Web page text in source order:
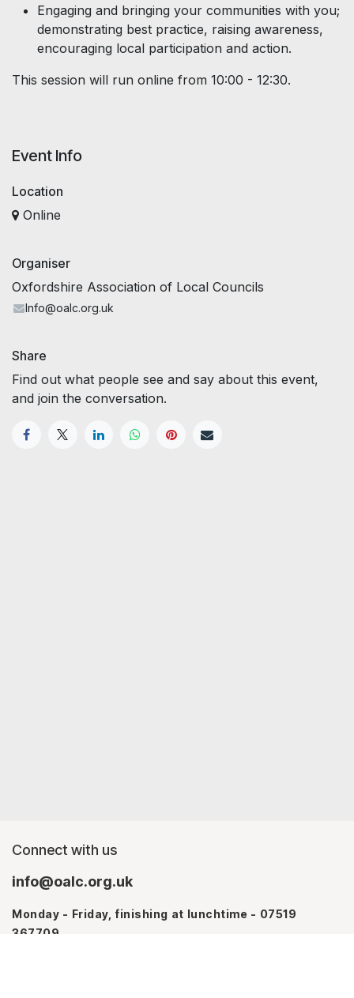
Engaging and bringing your communities with you;
demonstrating best practice, raising awareness,
encouraging local participation and action.
This session will run online from 10:00 - 12:30.
Event Info
Location
Online
Organiser
Oxfordshire Association of Local Councils
Info@oalc.org.uk
Share
Find out what people see and say about this event,
and join the conversation.
Connect with us
info@oalc.org.uk
Monday - Friday, finishing at lunchtime - 07519
367709